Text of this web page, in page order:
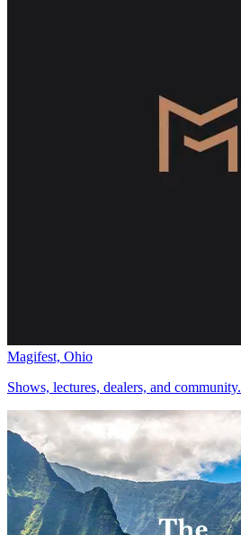
Magifest, Ohio
Shows, lectures, dealers, and community.